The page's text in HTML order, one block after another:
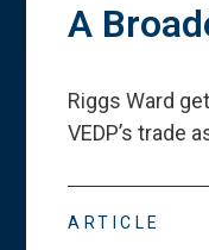
A
Riggs Ward
VEDP’s trade
ARTICLE